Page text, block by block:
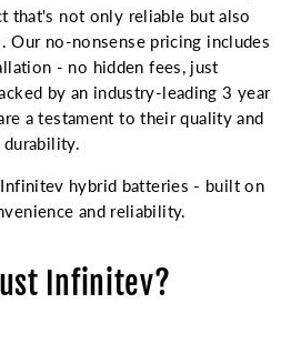
that's not only reliable but also
Our no-nonsense pricing includes
- no hidden fees, just
by an industry-leading 3 year
a testament to their quality and
durability.
hybrid batteries - built on
and reliability.
Infinitev?